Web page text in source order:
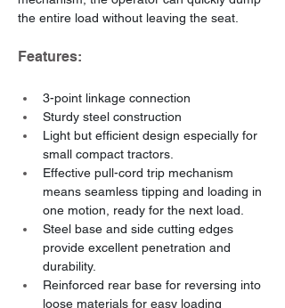
the entire load without leaving the seat.
Features:
3-point linkage connection
Sturdy steel construction
Light but efficient design especially for
small compact tractors.
Effective pull-cord trip mechanism
means seamless tipping and loading in
one motion, ready for the next load.
Steel base and side cutting edges
provide excellent penetration and
durability.
Reinforced rear base for reversing into
loose materials for easy loading